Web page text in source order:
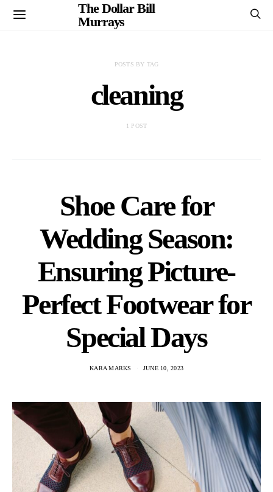
The Dollar Bill
Murrays
POSTS BY TAG
cleaning
1 POST
Shoe Care for
Wedding Season:
Ensuring Picture-
Perfect Footwear for
Special Days
KARA MARKS JUNE 10, 2023